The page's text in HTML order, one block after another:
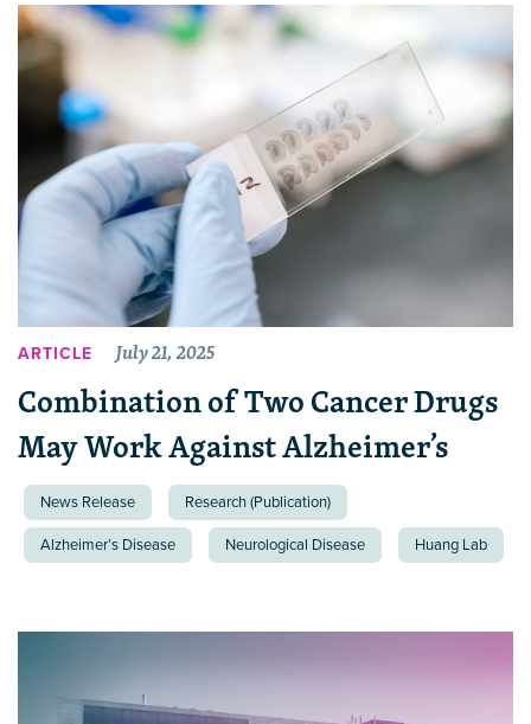
ARTICLE July 21, 2025
Combination of Two Cancer Drugs
May Work Against Alzheimer’s
News Release Research (Publication)
Alzheimer’s Disease Neurological Disease Huang Lab